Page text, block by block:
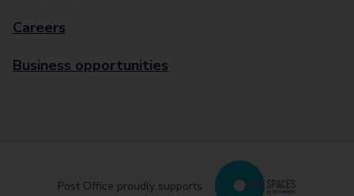
Careers
Business opportunities
Post Office proudly supports